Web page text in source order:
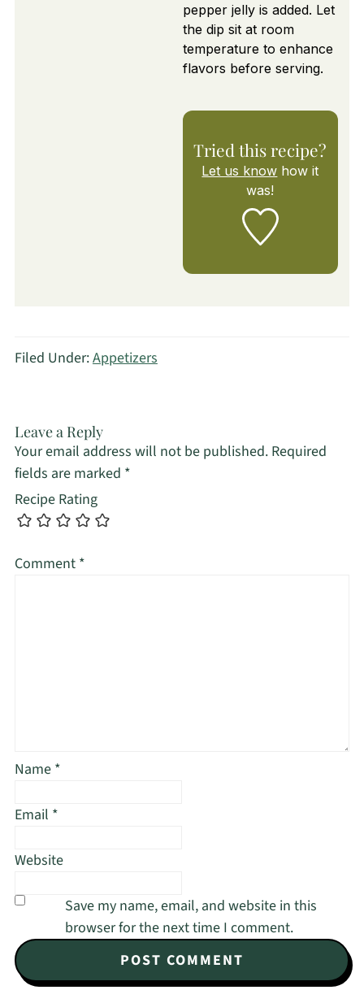
pepper jelly is added. Let
the dip sit at room
temperature to enhance
flavors before serving.
Tried this recipe?
Let us know how it
was!
Filed Under:Appetizers
Leave a Reply
Your email address will not be published. Required
fields are marked *
Recipe Rating
Comment *
Name *
Email *
Website
Save my name, email, and website in this
browser for the next time I comment.